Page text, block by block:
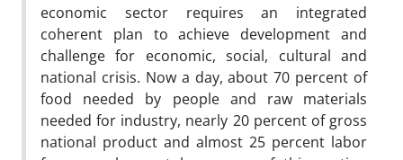
economic sector requires an integrated
coherent plan to achieve development and
challenge for economic, social, cultural and
national crisis. Now a day, about 70 percent of
food needed by people and raw materials
needed for industry, nearly 20 percent of gross
national product and almost 25 percent labor